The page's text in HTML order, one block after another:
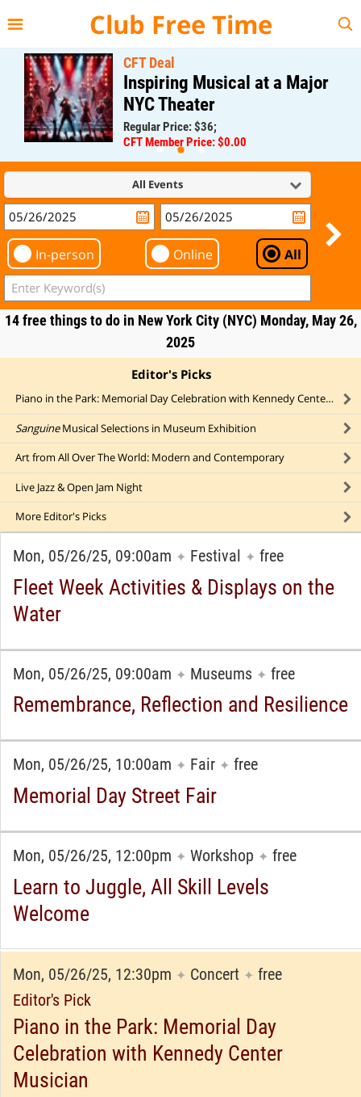
Club Free Time
CFT Deal
Inspiring Musical at a Major
NYC Theater
Regular Price: $36;
CFT Member Price: $0.00
All Events
In-person Online All
14 free things to do in New York City (NYC) Monday, May 26,
2025
Editor's Picks
Piano in the Park: Memorial Day Celebration with Kennedy Center Musician
SanguineMusical Selections in Museum Exhibition
Art from All Over The World: Modern and Contemporary
Live Jazz & Open Jam Night
More Editor's Picks
Mon, 05/26/25, 09:00am ✦ Festival ✦ free
Fleet Week Activities & Displays on the
Water
Mon, 05/26/25, 09:00am ✦ Museums ✦ free
Remembrance, Reflection and Resilience
Mon, 05/26/25, 10:00am ✦ Fair ✦ free
Memorial Day Street Fair
Mon, 05/26/25, 12:00pm ✦ Workshop ✦ free
Learn to Juggle, All Skill Levels
Welcome
Mon, 05/26/25, 12:30pm ✦ Concert ✦ free
Editor's Pick
Piano in the Park: Memorial Day
Celebration with Kennedy Center
Musician